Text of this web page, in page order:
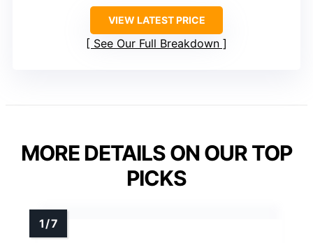
VIEW LATEST PRICE
See Our Full Breakdown
MORE DETAILS ON OUR TOP
PICKS